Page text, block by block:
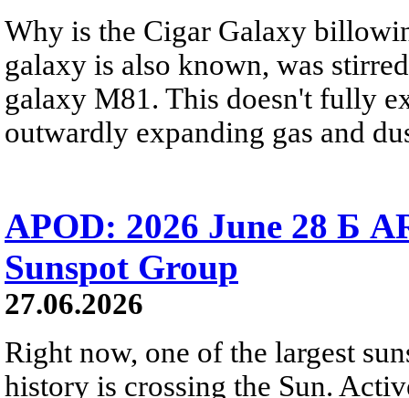
Why is the Cigar Galaxy
galaxy is also known, was
galaxy M81. This doesn't fully
outwardly expanding gas and
APOD: 2026 June 28 Б
Sunspot Group
27.06.2026
Right now, one of the largest
history is crossing the Sun.